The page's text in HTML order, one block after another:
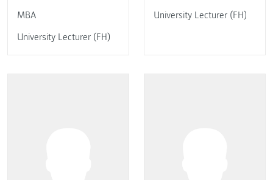
MBA
University Lecturer (FH)
University Lecturer (FH)